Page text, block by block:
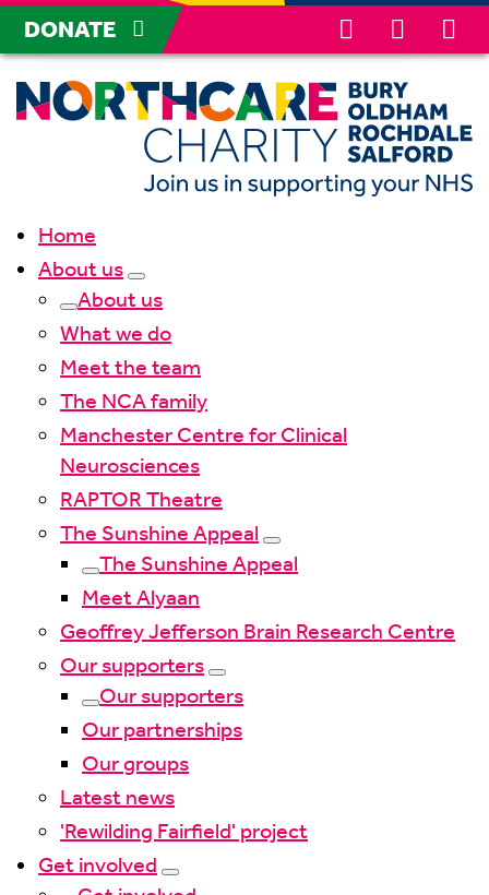
DONATE
Home
About us
About us
What we do
Meet the team
The NCA family
Manchester Centre for Clinical
Neurosciences
RAPTOR Theatre
The Sunshine Appeal
The Sunshine Appeal
Meet Alyaan
Geoffrey Jefferson Brain Research Centre
Our supporters
Our supporters
Our partnerships
Our groups
Latest news
'Rewilding Fairfield' project
Get involved